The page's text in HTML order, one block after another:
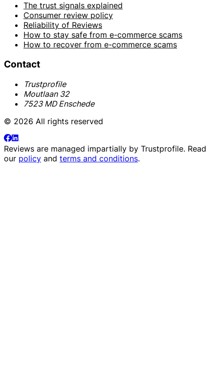
The trust signals explained
Consumer review policy
Reliability of Reviews
How to stay safe from e-commerce scams
How to recover from e-commerce scams
Contact
Trustprofile
Moutlaan 32
7523 MD Enschede
© 2026 All rights reserved
Reviews are managed impartially by Trustprofile. Read
our policy and terms and conditions.